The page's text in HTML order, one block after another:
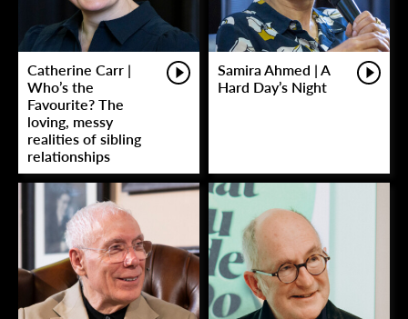
Catherine Carr |
Who’s the
Favourite? The
loving, messy
realities of sibling
relationships
Samira Ahmed | A
Hard Day’s Night